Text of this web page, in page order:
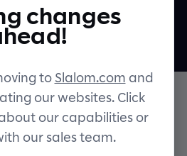
Contactchanges
to Slalom.com and
our websites. Click
our capabilities or
our sales team.